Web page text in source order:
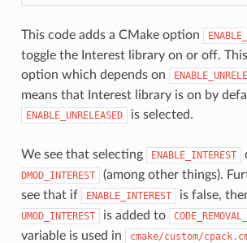
This code adds a CMake option
toggle the Interest library on or off.
option which depends on
means that Interest library is on by
ENABLE_UNRELEASED is selected.
We see that selecting ENABLE_INTEREST
DMOD_INTEREST
(among other things).
see that if
ENABLE_INTEREST is false,
UMOD_INTEREST
is added to
variable is used in
cmake/custom/